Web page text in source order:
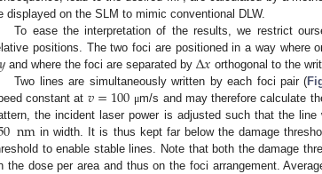
displayed on the SLM to mimic conventional DLW.
To ease the interpretation of the results, we restrict
positions. The two foci are positioned in a way where
𝑦 and where the foci are separated byΔ𝑥 orthogonal to the
Two lines are simultaneously written by each foci pair (
constant at 𝑣=100 μm/s and may therefore calculate
the incident laser power is adjusted such that the
nm in width. It is thus kept far below the damage
to enable stable lines. Note that both the damage
the dose per area and thus on the foci arrangement.
May
May
May
May
May
May
May
May
May
May
May
May
May
May
May
May
May
May
Jun
Jun
Jun
Jun
Jun
Jun
Jun
Jun
Jun
Jun
Jun
Jun
Jun
Jun
Jun
Jun
Jun
Jun
Jul
Jul
Jul
Jul
Jul
Jul
Jul
Jul
Jul
Jul
Jul
Jul
Jul
Jul
Jul
Jul
Jul
Jul
Jul